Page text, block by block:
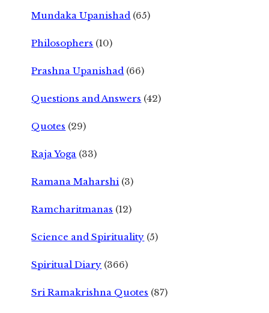
Mundaka Upanishad (65)
Philosophers (10)
Prashna Upanishad (66)
Questions and Answers (42)
Quotes (29)
Raja Yoga (33)
Ramana Maharshi (3)
Ramcharitmanas (12)
Science and Spirituality (5)
Spiritual Diary (366)
Sri Ramakrishna Quotes (87)